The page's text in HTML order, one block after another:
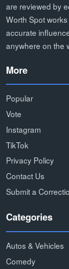
are reviewed by
Worth Spot
accurate
anywhere on the
More
Popular
Vote
Instagram
TikTok
Privacy Policy
Contact Us
Submit a
Categories
Autos & Vehicles
Comedy